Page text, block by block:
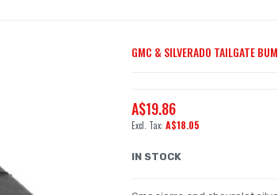
GMC & SILVERADO TAILGATE
A$19.86
A$18.05
IN STOCK